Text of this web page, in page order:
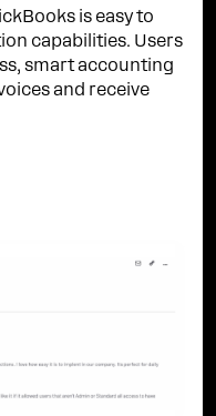
is easy to
capabilities. Users
smart accounting
and receive